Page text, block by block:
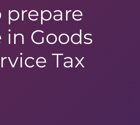
prepare
in Goods
Tax